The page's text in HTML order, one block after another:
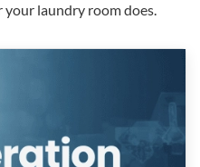
laundry room does.